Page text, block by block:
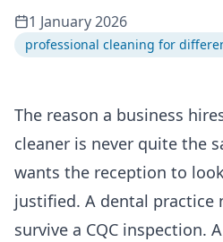
1 January 2026
professional cleaning for
The reason a business
cleaner is never quite the
wants the reception to
justified. A dental practice
survive a CQC inspection.